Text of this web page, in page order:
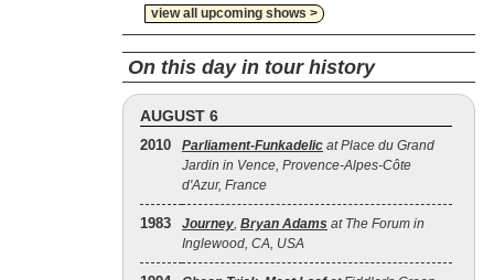
view all upcoming shows >
On this day in tour history
AUGUST 6
2010 Parliament-Funkadelic at Place du Grand
Jardin in Vence, Provence-Alpes-Côte
d'Azur, France
1983 Journey, Bryan Adams at The Forum in
Inglewood, CA, USA